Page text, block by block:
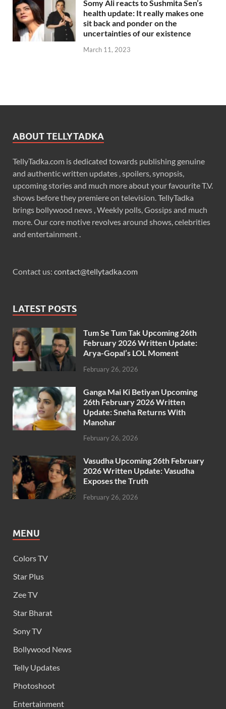
Somy Ali reacts to Sushmita Sen’s
health update: It really makes one
sit back and ponder on the
uncertainties of our existence
March 11, 2023
ABOUT TELLYTADKA
TellyTadka.com is dedicated towards publishing genuine
and authentic written updates , spoilers, synopsis,
upcoming stories and much more about your favourite T.V.
shows before they premiere on television. TellyTadka
brings bollywood news , Weekly polls, Gossips and much
more. Our core motive revolves around shows, celebrities
and entertainment .
Contact us: contact@tellytadka.com
LATEST POSTS
Tum Se Tum Tak Upcoming 26th
February 2026 Written Update:
Arya-Gopal’s LOL Moment
February 26, 2026
Ganga Mai Ki Betiyan Upcoming
26th February 2026 Written
Update: Sneha Returns With
Manohar
February 26, 2026
Vasudha Upcoming 26th February
2026 Written Update: Vasudha
Exposes the Truth
February 26, 2026
MENU
Colors TV
Star Plus
Zee TV
Star Bharat
Sony TV
Bollywood News
Telly Updates
Photoshoot
Entertainment